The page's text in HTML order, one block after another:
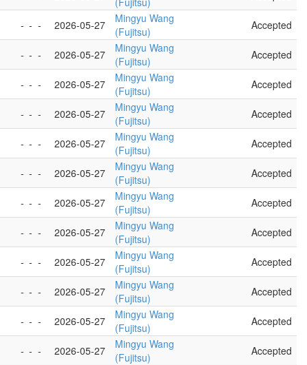
- - - 2026-05-27
Mingyu Wang
(Fujitsu)
Accepted
- - - 2026-05-27
Mingyu Wang
(Fujitsu)
Accepted
- - - 2026-05-27
Mingyu Wang
(Fujitsu)
Accepted
- - - 2026-05-27
Mingyu Wang
(Fujitsu)
Accepted
- - - 2026-05-27
Mingyu Wang
(Fujitsu)
Accepted
- - - 2026-05-27
Mingyu Wang
(Fujitsu)
Accepted
- - - 2026-05-27
Mingyu Wang
(Fujitsu)
Accepted
- - - 2026-05-27
Mingyu Wang
(Fujitsu)
Accepted
- - - 2026-05-27
Mingyu Wang
(Fujitsu)
Accepted
- - - 2026-05-27
Mingyu Wang
(Fujitsu)
Accepted
- - - 2026-05-27
Mingyu Wang
(Fujitsu)
Accepted
- - - 2026-05-27
Mingyu Wang
(Fujitsu)
Accepted